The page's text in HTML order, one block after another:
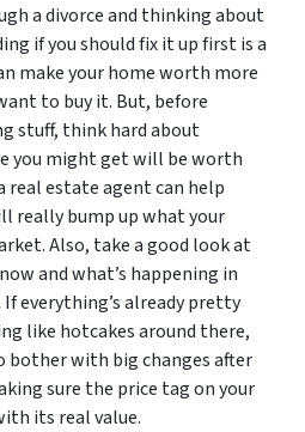
a divorce and thinking about
if you should fix it up first is a
make your home worth more
to buy it. But, before
stuff, think hard about
you might get will be worth
real estate agent can help
really bump up what your
Also, take a good look at
and what’s happening in
everything’s already pretty
like hotcakes around there,
bother with big changes after
sure the price tag on your
its real value.